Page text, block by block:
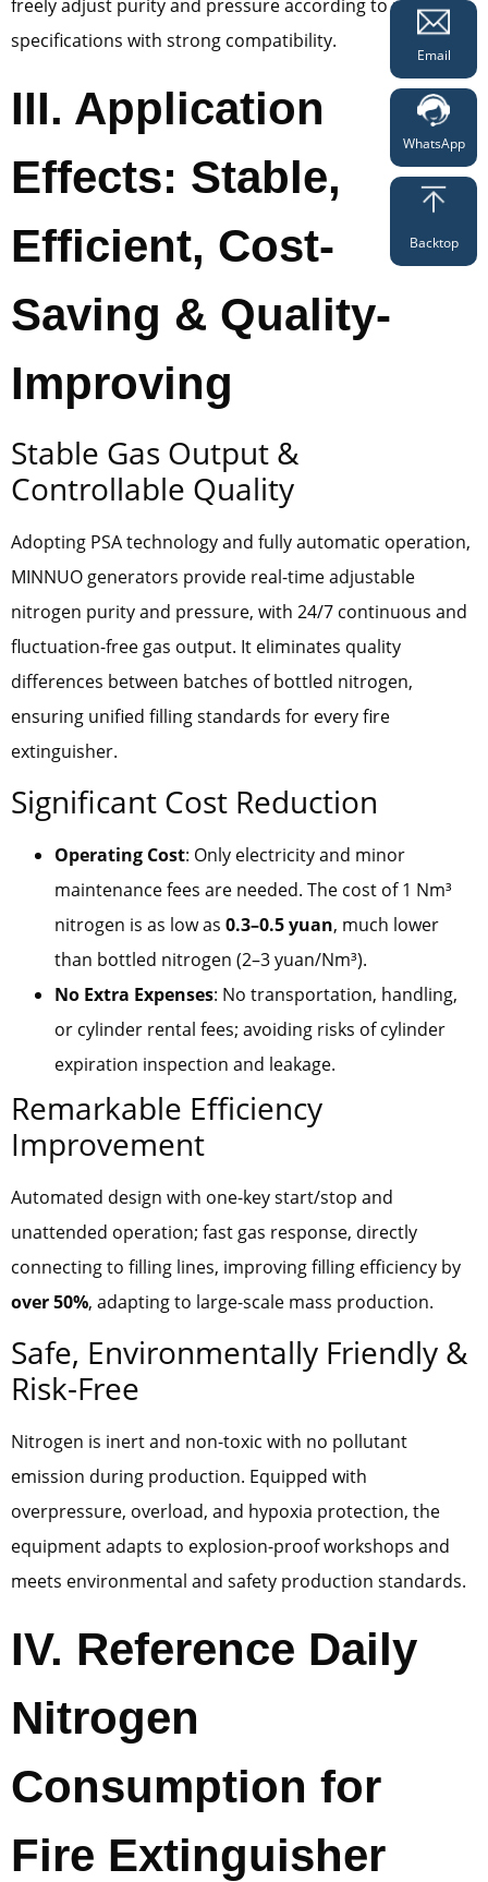
freely adjust purity and pressure according to product
specifications with strong compatibility.
III. Application
Effects: Stable,
Efficient, Cost-
Saving & Quality-
Improving
Stable Gas Output &
Controllable Quality
Adopting PSA technology and fully automatic operation,
MINNUO generators provide real-time adjustable
nitrogen purity and pressure, with 24/7 continuous and
fluctuation-free gas output. It eliminates quality
differences between batches of bottled nitrogen,
ensuring unified filling standards for every fire
extinguisher.
Significant Cost Reduction
Operating Cost: Only electricity and minor
maintenance fees are needed. The cost of 1 Nm³
nitrogen is as low as 0.3–0.5 yuan, much lower
than bottled nitrogen (2–3 yuan/Nm³).
No Extra Expenses: No transportation, handling,
or cylinder rental fees; avoiding risks of cylinder
expiration inspection and leakage.
Remarkable Efficiency
Improvement
Automated design with one-key start/stop and
unattended operation; fast gas response, directly
connecting to filling lines, improving filling efficiency by
over 50%, adapting to large-scale mass production.
Safe, Environmentally Friendly &
Risk-Free
Nitrogen is inert and non-toxic with no pollutant
emission during production. Equipped with
overpressure, overload, and hypoxia protection, the
equipment adapts to explosion-proof workshops and
meets environmental and safety production standards.
IV. Reference Daily
Nitrogen
Consumption for
Fire Extinguisher
Email
WhatsApp
Backtop